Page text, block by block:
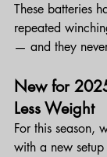
These batteries
repeated
— and they
New for
Less Weight
For this season,
with a new setup